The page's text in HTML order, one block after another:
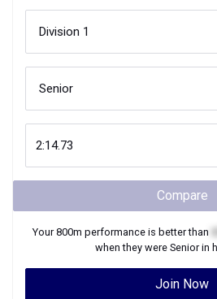
Compare
Your800m performance is better than
when they were Seniorin
Join Now